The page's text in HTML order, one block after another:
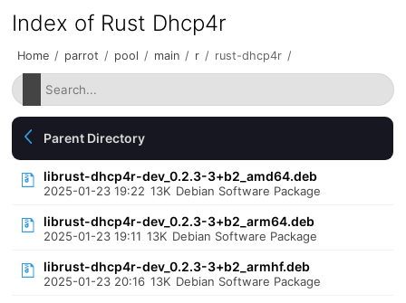
Index of Rust Dhcp4r
Home / parrot / pool / main / r / rust-dhcp4r /
Parent Directory
librust-dhcp4r-dev_0.2.3-3+b2_amd64.deb
2025-01-23 19:22 13K Debian Software Package
librust-dhcp4r-dev_0.2.3-3+b2_arm64.deb
2025-01-23 19:11 13K Debian Software Package
librust-dhcp4r-dev_0.2.3-3+b2_armhf.deb
2025-01-23 20:16 13K Debian Software Package